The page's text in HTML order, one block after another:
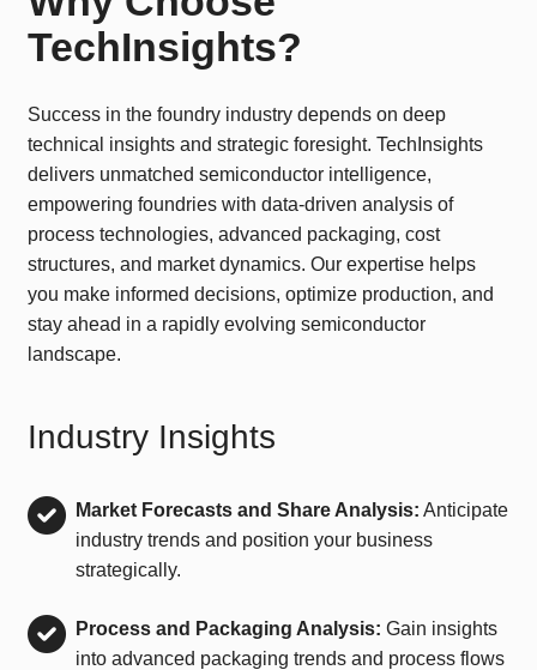
TechInsights?
Success in the foundry industry depends on deep
technical insights and strategic foresight. TechInsights
delivers unmatched semiconductor intelligence,
empowering foundries with data-driven analysis of
process technologies, advanced packaging, cost
structures, and market dynamics. Our expertise helps
you make informed decisions, optimize production, and
stay ahead in a rapidly evolving semiconductor
landscape.
Industry Insights
Market Forecasts and Share Analysis: Anticipate
industry trends and position your business
strategically.
Process and Packaging Analysis: Gain insights
into advanced packaging trends and process flows